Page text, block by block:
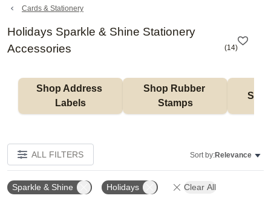
details
Cards & Stationery
Holidays Sparkle & Shine Stationery
Accessories
(14)
Shop Address
Labels
Shop Rubber
Stamps
ALL FILTERS Sort by:Relevance
Sparkle & Shine Holidays Clear All